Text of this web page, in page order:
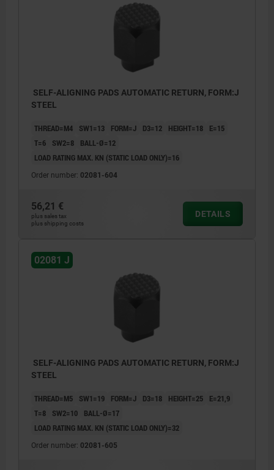
SELF-ALIGNING PADS AUTOMATIC RETURN, FORM:J
STEEL
THREAD=M4 SW1=13 FORM=J D3=12 HEIGHT=18
E=15
T=6
SW2=8
BALL-Ø=12
LOAD RATING MAX. KN (STATIC LOAD ONLY)=16
Order number: 02081-604
56,21 €
plus sales tax
plus shipping costs
DETAILS
02081 J
SELF-ALIGNING PADS AUTOMATIC RETURN, FORM:J
STEEL
THREAD=M5 SW1=19 FORM=J D3=18 HEIGHT=25
E=21,9
T=8
SW2=10
BALL-Ø=17
LOAD RATING MAX. KN (STATIC LOAD ONLY)=32
Order number: 02081-605